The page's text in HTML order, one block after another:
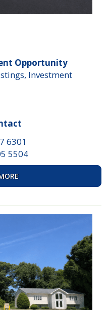
Opportunity
Investment
6301
5504